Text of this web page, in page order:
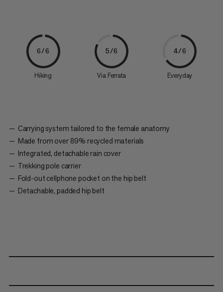
6/6
Hiking
5/6
Via Ferrata
4/6
Everyday
Carrying system tailored to the female anatomy
Made from over 89% recycled materials
Integrated, detachable rain cover
Trekking pole carrier
Fold-out cellphone pocket on the hip belt
Detachable, padded hip belt